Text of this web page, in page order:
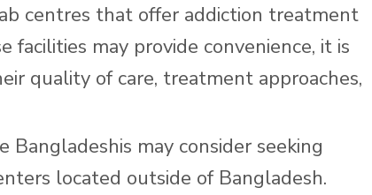
centres that offer addiction treatment
facilities may provide convenience, it is
quality of care, treatment approaches,
Bangladeshis may consider seeking
located outside of Bangladesh.